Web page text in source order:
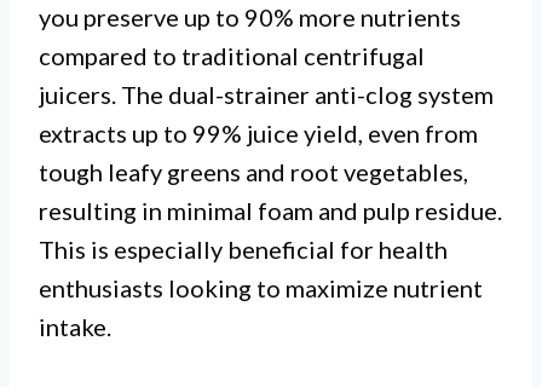
you preserve up to 90% more nutrients
compared to traditional centrifugal
juicers. The dual-strainer anti-clog system
extracts up to 99% juice yield, even from
tough leafy greens and root vegetables,
resulting in minimal foam and pulp residue.
This is especially beneficial for health
enthusiasts looking to maximize nutrient
intake.